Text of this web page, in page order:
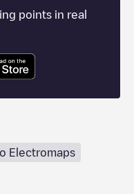
points in real
Electromaps